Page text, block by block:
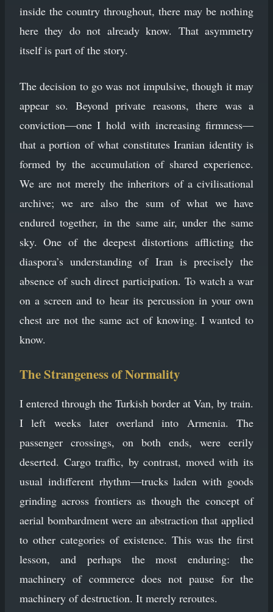
inside the country throughout, there may be nothing
here they do not already know. That asymmetry
itself is part of the story.
The decision to go was not impulsive, though it may
appear so. Beyond private reasons, there was a
conviction—one I hold with increasing firmness—
that a portion of what constitutes Iranian identity is
formed by the accumulation of shared experience.
We are not merely the inheritors of a civilisational
archive; we are also the sum of what we have
endured together, in the same air, under the same
sky. One of the deepest distortions afflicting the
diaspora’s understanding of Iran is precisely the
absence of such direct participation. To watch a war
on a screen and to hear its percussion in your own
chest are not the same act of knowing. I wanted to
know.
The Strangeness of Normality
I entered through the Turkish border at Van, by train.
I left weeks later overland into Armenia. The
passenger crossings, on both ends, were eerily
deserted. Cargo traffic, by contrast, moved with its
usual indifferent rhythm—trucks laden with goods
grinding across frontiers as though the concept of
aerial bombardment were an abstraction that applied
to other categories of existence. This was the first
lesson, and perhaps the most enduring: the
machinery of commerce does not pause for the
machinery of destruction. It merely reroutes.